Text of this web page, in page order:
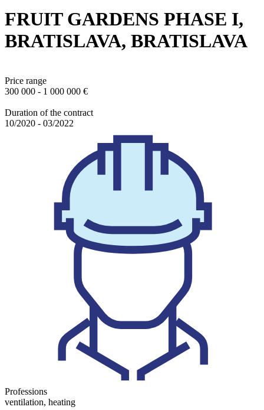
FRUIT GARDENS PHASE I,
BRATISLAVA, BRATISLAVA
Price range
300 000 - 1 000 000 €
Duration of the contract
10/2020 - 03/2022
Professions
ventilation, heating